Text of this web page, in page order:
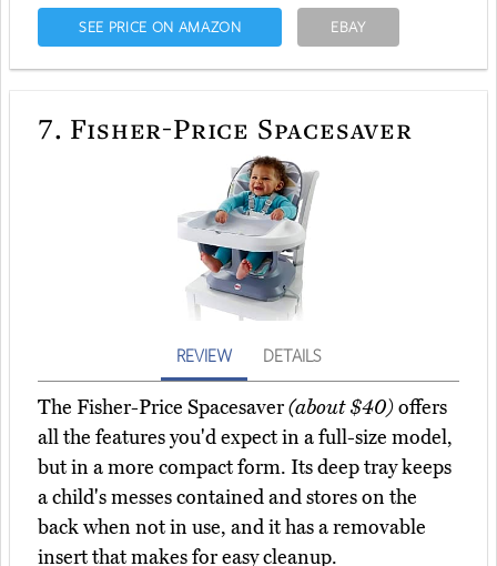
SEE PRICE ON AMAZON EBAY
7. Fisher-Price Spacesaver
REVIEW DETAILS
The Fisher-Price Spacesaver(about $40)offers
all the features you'd expect in a full-size model,
but in a more compact form. Its deep tray keeps
a child's messes contained and stores on the
back when not in use, and it has a removable
insert that makes for easy cleanup.